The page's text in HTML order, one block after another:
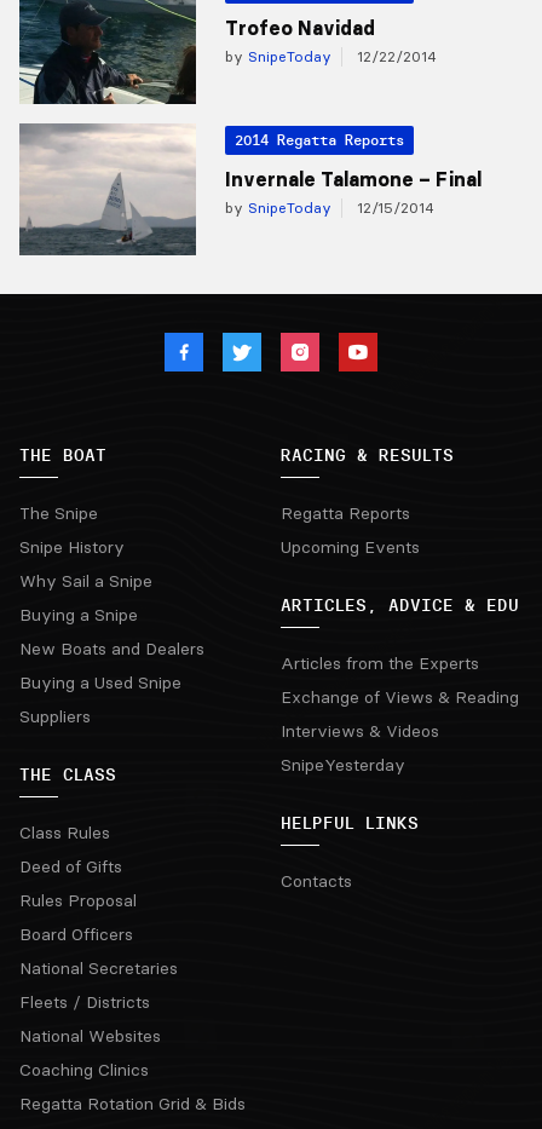
Trofeo Navidad
by SnipeToday 12/22/2014
2014 Regatta Reports
Invernale Talamone – Final
by SnipeToday 12/15/2014
THE BOAT
The Snipe
Snipe History
Why Sail a Snipe
Buying a Snipe
New Boats and Dealers
Buying a Used Snipe
Suppliers
THE CLASS
Class Rules
Deed of Gifts
Rules Proposal
Board Officers
National Secretaries
Fleets / Districts
National Websites
Coaching Clinics
Regatta Rotation Grid & Bids
RACING & RESULTS
Regatta Reports
Upcoming Events
ARTICLES, ADVICE & EDU
Articles from the Experts
Exchange of Views & Reading
Interviews & Videos
SnipeYesterday
HELPFUL LINKS
Contacts